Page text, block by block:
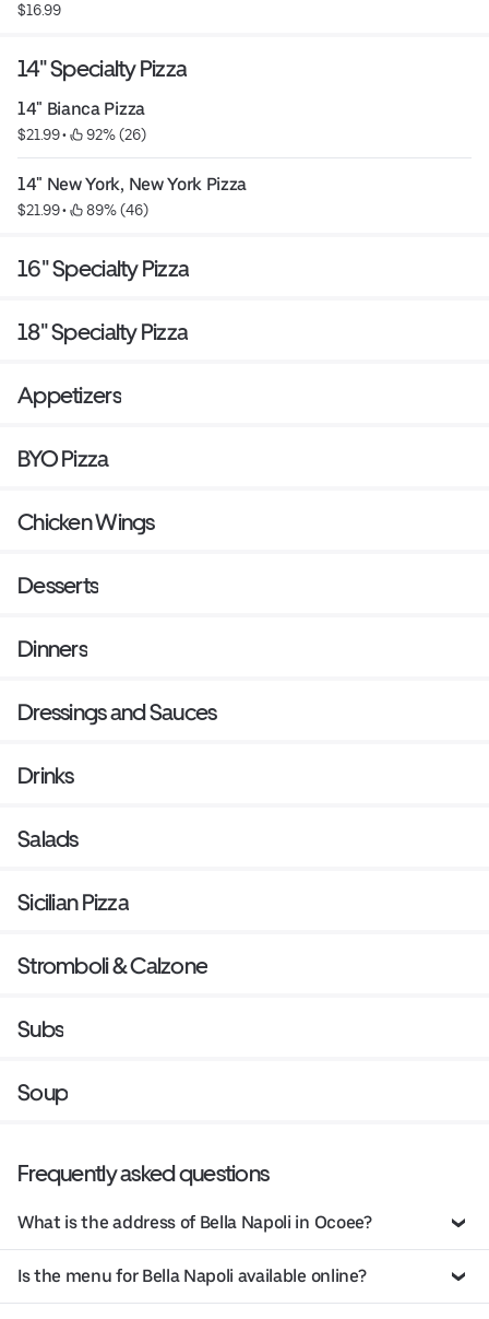
$16.99
14" Specialty Pizza
14" Bianca Pizza
$21.99 • 92% (26)
14" New York, New York Pizza
$21.99 • 89% (46)
16" Specialty Pizza
18" Specialty Pizza
Appetizers
BYO Pizza
Chicken Wings
Desserts
Dinners
Dressings and Sauces
Drinks
Salads
Sicilian Pizza
Stromboli & Calzone
Subs
Soup
Frequently asked questions
What is the address of Bella Napoli in Ocoee?
Is the menu for Bella Napoli available online?